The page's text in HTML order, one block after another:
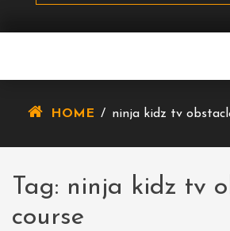
HOME / ninja kidz tv
Tag: ninja kidz tv
course